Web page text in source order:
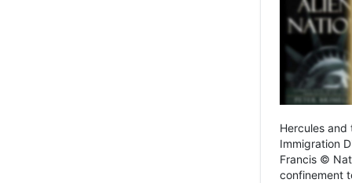
Hercules and
Immigration
Francis ©
confinement